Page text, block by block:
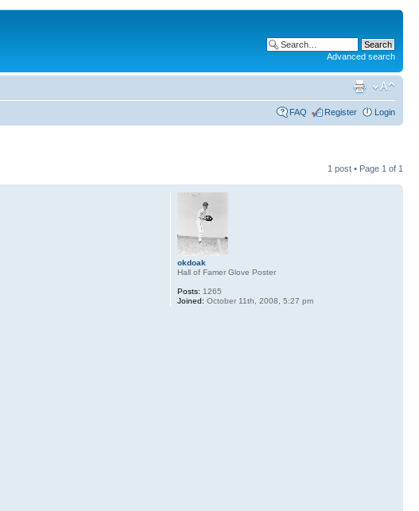
Advanced search
FAQ Register Login
1 post • Page 1 of 1
okdoak
Hall of Famer Glove Poster
Posts: 1265
Joined: October 11th, 2008, 5:27 pm